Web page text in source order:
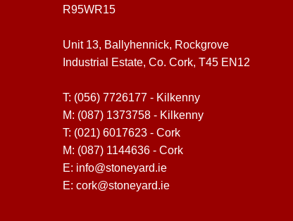
R95WR15
Unit 13, Ballyhennick, Rockgrove
Industrial Estate, Co. Cork, T45 EN12
T: (056) 7726177 - Kilkenny
M: (087) 1373758 - Kilkenny
T: (021) 6017623 - Cork
M: (087) 1144636 - Cork
E: info@stoneyard.ie
E:cork@stoneyard.ie